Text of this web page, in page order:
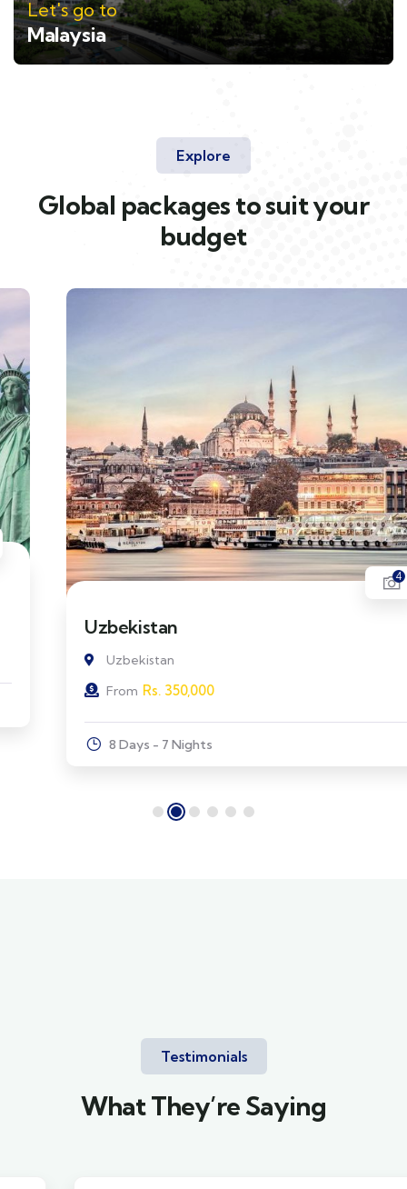
Let's go to
Malaysia
Explore
Global packages to suit your
budget
4
Uzbekistan
Uzbekistan
From Rs.350,000
8 Days - 7 Nights
Testimonials
What They’re Saying